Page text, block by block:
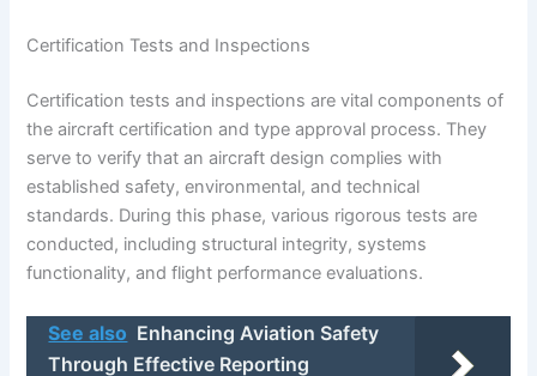
Certification Tests and Inspections
Certification tests and inspections are vital components of
the aircraft certification and type approval process. They
serve to verify that an aircraft design complies with
established safety, environmental, and technical
standards. During this phase, various rigorous tests are
conducted, including structural integrity, systems
functionality, and flight performance evaluations.
See also Enhancing Aviation Safety
Through Effective Reporting